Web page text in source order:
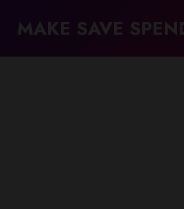
content
MAKE SAVE